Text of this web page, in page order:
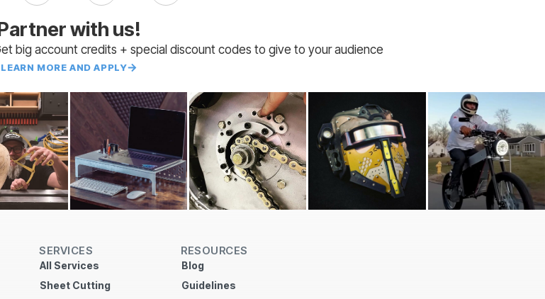
with us!
big account credits + special discount codes to give to your audience
LEARN MORE AND APPLY
SERVICES
All Services
Sheet Cutting
RESOURCES
Blog
Guidelines